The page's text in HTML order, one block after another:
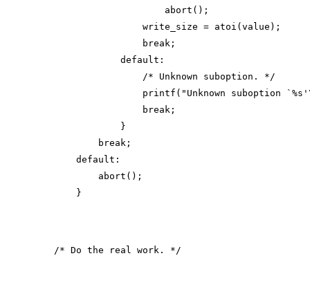
                        abort();
                    write_size = atoi(value);
                    break;
                default:
                    /* Unknown suboption. */
printf("Unknown suboption
                    break;
                }
            break;
        default:
            abort();